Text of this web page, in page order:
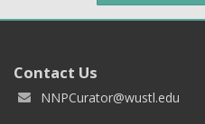
Contact Us
NNPCurator@wustl.edu